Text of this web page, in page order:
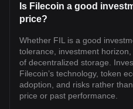
Is Filecoin a good
price?
Whether FIL is a good
tolerance, investment
of decentralized storage.
Filecoin’s technology, token
adoption, and risks rather
price or past performance.